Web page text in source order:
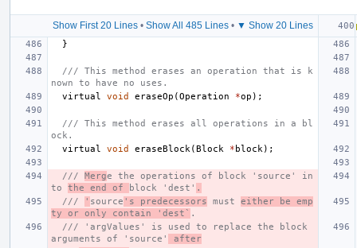
Show First 20 Lines• Show All 485 Lines• ▼ Show 20 Lines
}
/// This method erases an operation that is k
nown to have no uses.
virtual
void eraseOp (Operation *op );
/// This method erases all operations in a bl
ock.
virtual
void eraseBlock (Block * block );
/// Merge the operations of block 'source' in
to the end of block 'dest' .
///
' source 's predecessors must either be emp
ty or only contain 'dest` .
/// 'argValues' is used to replace the block
arguments of 'source'
after